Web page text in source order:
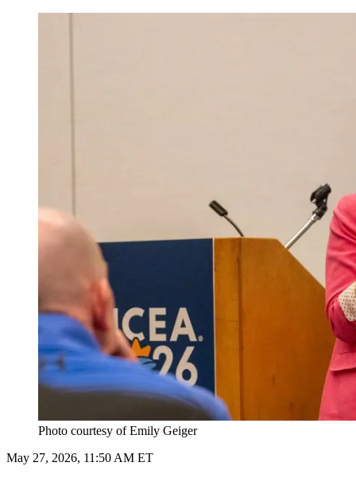
Photo courtesy of Emily Geiger
May 27, 2026, 11:50 AM ET